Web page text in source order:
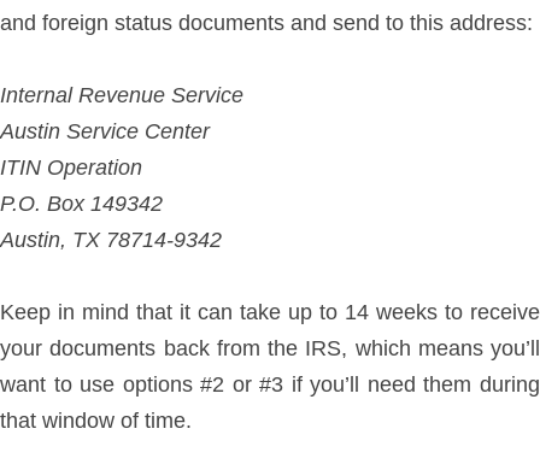
and foreign status documents and send to this address:
Internal Revenue Service
Austin Service Center
ITIN Operation
P.O. Box 149342
Austin, TX 78714-9342
Keep in mind that it can take up to 14 weeks to receive
your documents back from the IRS, which means you’ll
want to use options #2 or #3 if you’ll need them during
that window of time.